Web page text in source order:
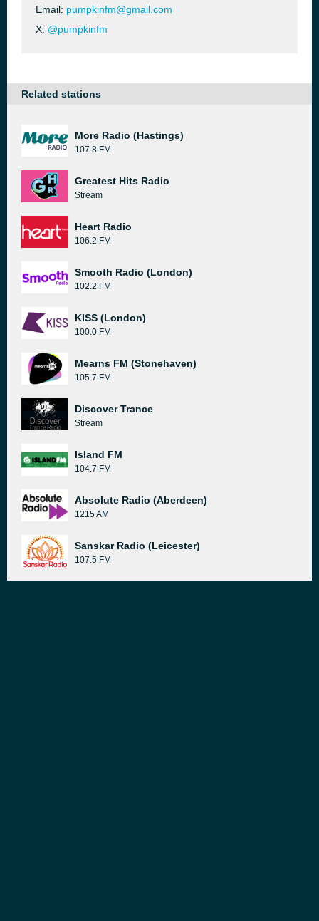
Email: pumpkinfm@gmail.com
X: @pumpkinfm
Related stations
More Radio (Hastings)
107.8 FM
Greatest Hits Radio
Stream
Heart Radio
106.2 FM
Smooth Radio (London)
102.2 FM
KISS (London)
100.0 FM
Mearns FM (Stonehaven)
105.7 FM
Discover Trance
Stream
Island FM
104.7 FM
Absolute Radio (Aberdeen)
1215 AM
Sanskar Radio (Leicester)
107.5 FM